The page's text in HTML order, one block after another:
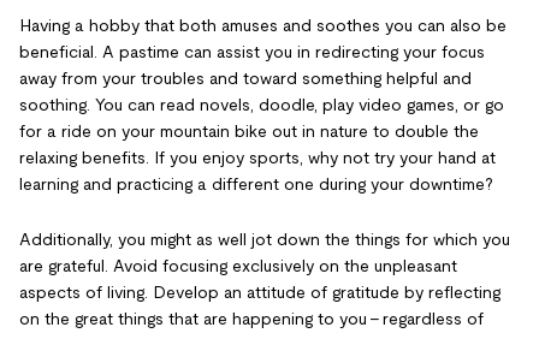
Having a hobby that both amuses and soothes you can also be
beneficial. A pastime can assist you in redirecting your focus
away from your troubles and toward something helpful and
soothing. You can read novels, doodle, play video games, or go
for a ride on your mountain bike out in nature to double the
relaxing benefits. If you enjoy sports, why not try your hand at
learning and practicing a different one during your downtime?
Additionally, you might as well jot down the things for which you
are grateful. Avoid focusing exclusively on the unpleasant
aspects of living. Develop an attitude of gratitude by reflecting
on the great things that are happening to you – regardless of